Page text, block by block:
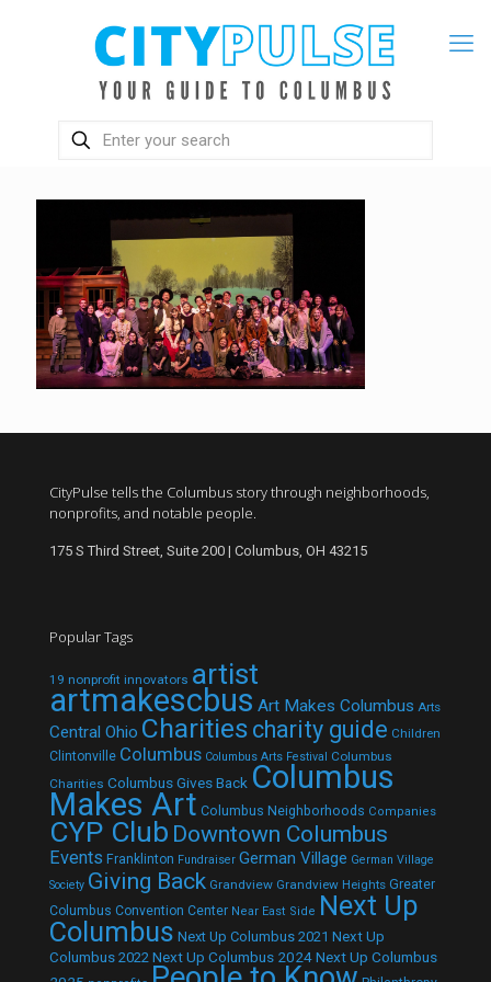
CityPulse tells the Columbus story through neighborhoods,
nonprofits, and notable people.
175 S Third Street, Suite 200 | Columbus, OH 43215
Popular Tags
19 nonprofit innovators artist
artmakescbus Art Makes Columbus Arts
Central Ohio Charities charity guide Children
Clintonville Columbus Columbus Arts Festival Columbus
Charities Columbus Gives Back Columbus
Makes Art Columbus Neighborhoods Companies
CYP Club Downtown Columbus
Events Franklinton Fundraiser German Village German Village
Society Giving Back Grandview Grandview Heights Greater
Columbus Convention Center Near East Side Next Up
Columbus Next Up Columbus 2021 Next Up
Columbus 2022 Next Up Columbus 2024Next Up Columbus